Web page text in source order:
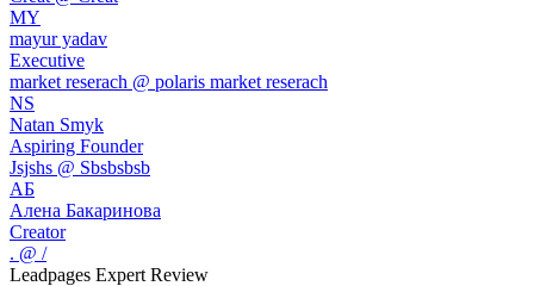
MY
mayur yadav
Executive
market reserach @ polaris market reserach
NS
Natan Smyk
Aspiring Founder
Jsjshs @ Sbsbsbsb
АБ
Алена Бакаринова
Creator
. @ /
Leadpages Expert Review